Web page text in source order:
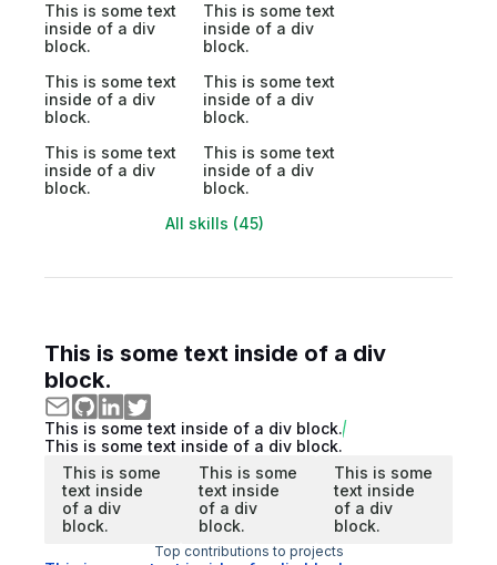
This is some text
inside of a div
block.
This is some text
inside of a div
block.
This is some text
inside of a div
block.
This is some text
inside of a div
block.
This is some text
inside of a div
block.
This is some text
inside of a div
block.
All skills (45)
This is some text inside of a div
block.
This is some text inside of a div block.
This is some text inside of a div block.
This is some
text inside
of a div
block.
This is some
text inside
of a div
block.
This is some
text inside
of a div
block.
Top contributions to projects